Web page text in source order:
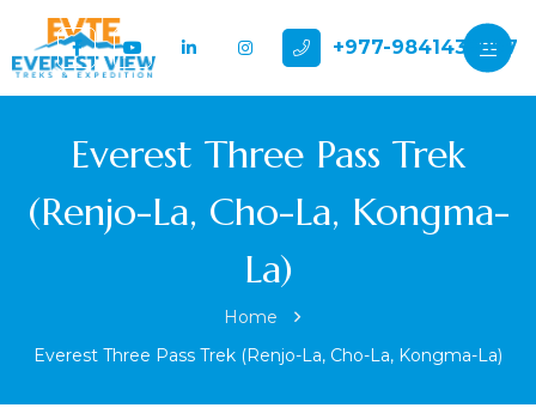
+977-9841432897
Everest Three Pass Trek
(Renjo-La, Cho-La, Kongma-
La)
Home
Everest Three Pass Trek (Renjo-La, Cho-La, Kongma-La)